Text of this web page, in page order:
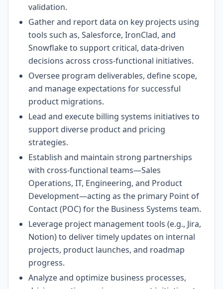
validation.
Gather and report data on key projects using
tools such as, Salesforce, IronClad, and
Snowflake to support critical, data-driven
decisions across cross-functional initiatives.
Oversee program deliverables, define scope,
and manage expectations for successful
product migrations.
Lead and execute billing systems initiatives to
support diverse product and pricing
strategies.
Establish and maintain strong partnerships
with cross-functional teams—Sales
Operations, IT, Engineering, and Product
Development—acting as the primary Point of
Contact (POC) for the Business Systems team.
Leverage project management tools (e.g., Jira,
Notion) to deliver timely updates on internal
projects, product launches, and roadmap
progress.
Analyze and optimize business processes,